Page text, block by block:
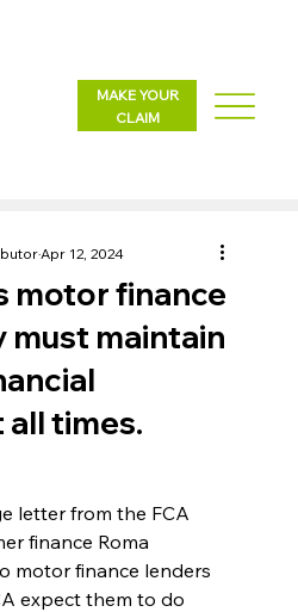
MAKE YOUR
CLAIM
motor finance
must maintain
all times.
Apr 12, 2024
letter from the FCA
finance Roma
motor finance lenders
expect them to do